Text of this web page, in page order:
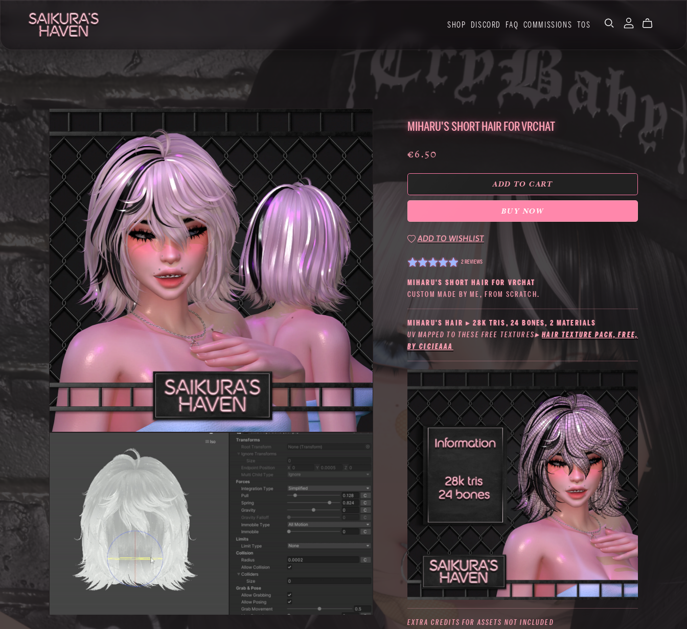
SHOP DISCORD FAQ COMMISSIONS TOS
MIHARU'S SHORT HAIR FOR VRCHAT
€6.50
ADD TO CART
BUY NOW
ADD TO WISHLIST
2 REVIEWS
MIHARU'S SHORT HAIR FOR VRCHAT
CUSTOM MADE BY ME, FROM SCRATCH.
MIHARU'S HAIR ▸ 28K TRIS, 24 BONES, 2 MATERIALS
UV MAPPED TO THESE FREE TEXTURES▸HAIR TEXTURE PACK, FREE,
BY CICIEAAA
EXTRA CREDITS FOR ASSETS NOT INCLUDED